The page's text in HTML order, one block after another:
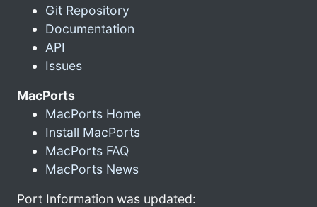
Git Repository
Documentation
API
Issues
MacPorts
MacPorts Home
Install MacPorts
MacPorts FAQ
MacPorts News
Port Information was updated: